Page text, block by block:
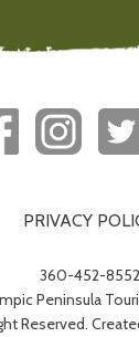
PRIVACY
360-452-8552
Peninsula
Reserved.